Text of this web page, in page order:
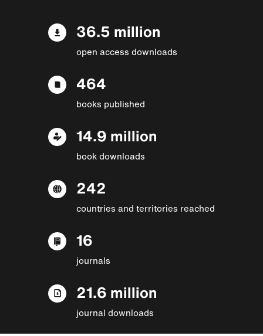
36.5 million
open access downloads
464
books published
14.9 million
book downloads
242
countries and territories reached
16
journals
21.6 million
journal downloads